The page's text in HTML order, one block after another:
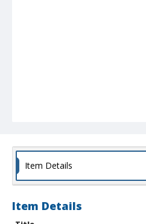
Item Details
Item Details